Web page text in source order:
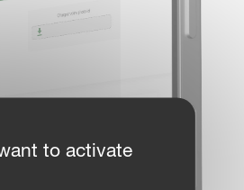
to activate